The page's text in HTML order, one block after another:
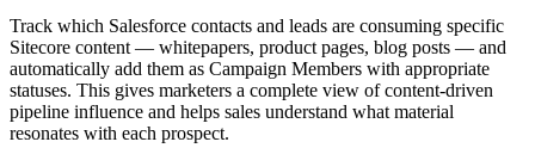
Track which Salesforce contacts and leads are consuming specific
Sitecore content — whitepapers, product pages, blog posts — and
automatically add them as Campaign Members with appropriate
statuses. This gives marketers a complete view of content-driven
pipeline influence and helps sales understand what material
resonates with each prospect.